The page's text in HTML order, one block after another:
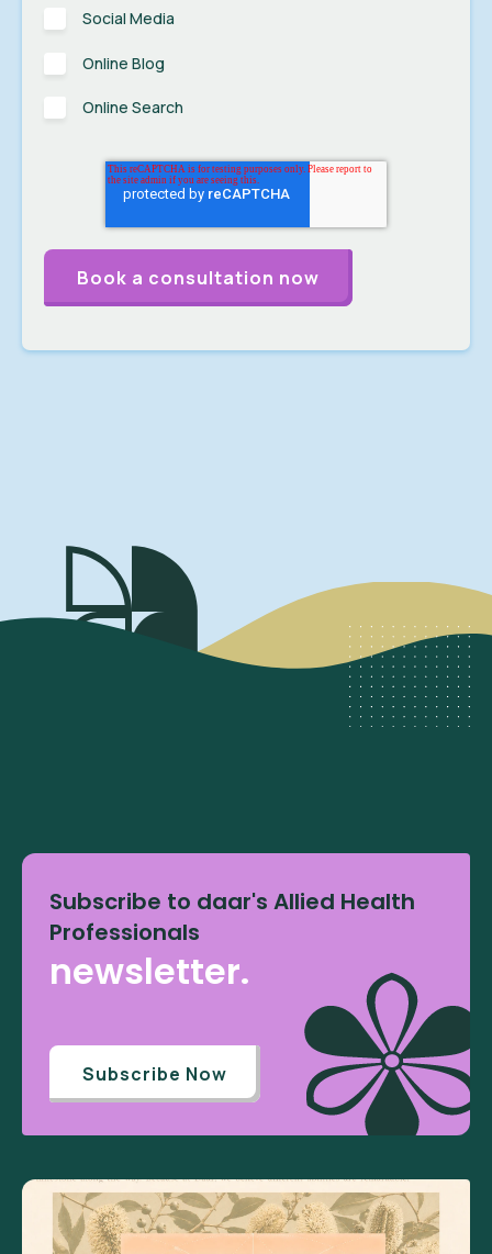
Social Media
Online Blog
Online Search
Subscribe to daar's Allied Health
Professionals
newsletter.
Subscribe Now